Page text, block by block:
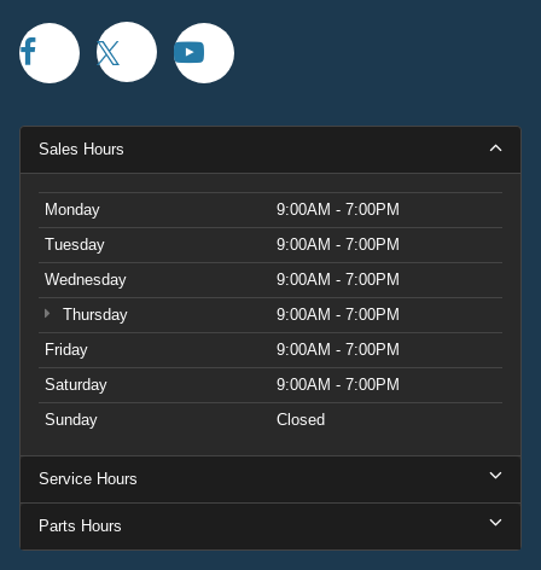
Sales Hours
Monday
9:00AM - 7:00PM
Tuesday
9:00AM - 7:00PM
Wednesday
9:00AM - 7:00PM
Thursday
9:00AM - 7:00PM
Friday
9:00AM - 7:00PM
Saturday
9:00AM - 7:00PM
Sunday
Closed
Service Hours
Parts Hours